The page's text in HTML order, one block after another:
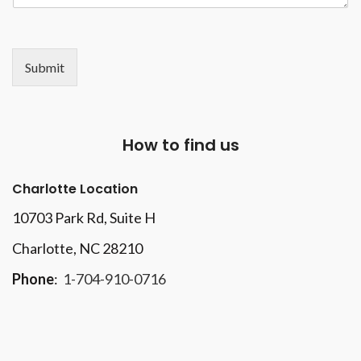
Submit
How to find us
Charlotte Location
10703 Park Rd, Suite H
Charlotte, NC 28210
Phone: 1-704-910-0716